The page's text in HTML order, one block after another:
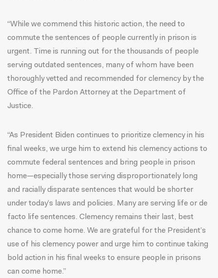
“While we commend this historic action, the need to
commute the sentences of people currently in prison is
urgent. Time is running out for the thousands of people
serving outdated sentences, many of whom have been
thoroughly vetted and recommended for clemency by the
Office of the Pardon Attorney at the Department of
Justice.
“As President Biden continues to prioritize clemency in his
final weeks, we urge him to extend his clemency actions to
commute federal sentences and bring people in prison
home—especially those serving disproportionately long
and racially disparate sentences that would be shorter
under today’s laws and policies. Many are serving life or de
facto life sentences. Clemency remains their last, best
chance to come home. We are grateful for the President’s
use of his clemency power and urge him to continue taking
bold action in his final weeks to ensure people in prisons
can come home.”